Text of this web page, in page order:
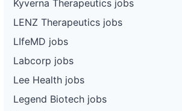
Kyverna Therapeutics jobs
LENZ Therapeutics jobs
LIfeMD jobs
Labcorp jobs
Lee Health jobs
Legend Biotech jobs